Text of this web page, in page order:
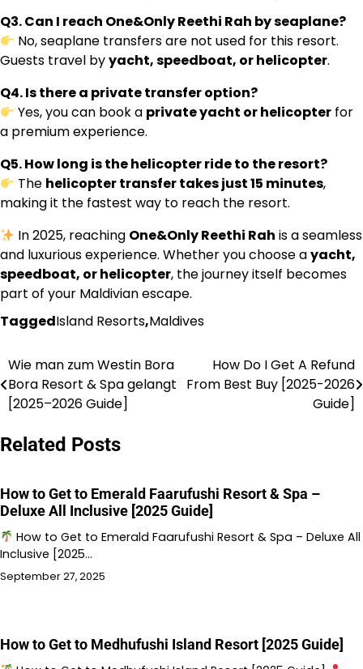
Q3. Can I reach One&Only Reethi Rah by seaplane?
No, seaplane transfers are not used for this resort.
Guests travel byyacht, speedboat, or helicopter.
Q4. Is there a private transfer option?
Yes, you can book a private yacht or helicopter for
a premium experience.
Q5. How long is the helicopter ride to the resort?
The helicopter transfer takes just 15 minutes,
making it the fastest way to reach the resort.
In 2025, reaching One&Only Reethi Rah is a seamless
and luxurious experience. Whether you choose ayacht,
speedboat, or helicopter, the journey itself becomes
part of your Maldivian escape.
TaggedIsland Resorts,Maldives
Post
navigation
Wie man zum Westin Bora
Bora Resort & Spa gelangt
[2025–2026 Guide]
How Do I Get A Refund
From Best Buy [2025-2026
Guide]
Related Posts
How to Get to Emerald Faarufushi Resort & Spa –
Deluxe All Inclusive [2025 Guide]
How to Get to Emerald Faarufushi Resort & Spa – Deluxe All
Inclusive [2025…
September 27, 2025
How to Get to Medhufushi Island Resort [2025 Guide]